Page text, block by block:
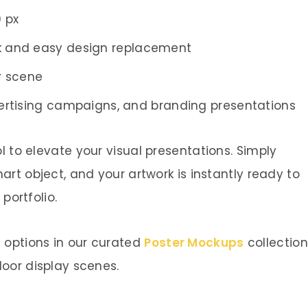
px
and easy design replacement
scene
campaigns, and branding presentations
to elevate your visual presentations. Simply
object, and your artwork is instantly ready to
options in our curated Poster Mockups collection
display scenes.